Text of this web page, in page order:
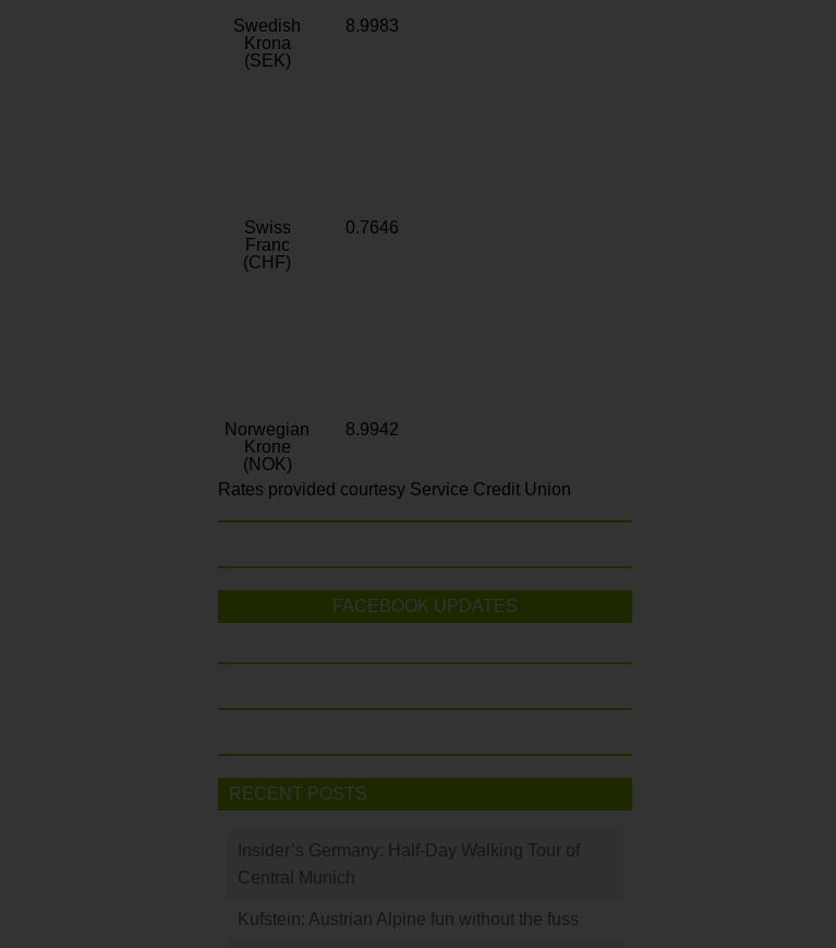
Swedish
Krona
(SEK)
8.9983
Swiss
Franc
(CHF)
0.7646
Norwegian
Krone
(NOK)
8.9942
Rates provided courtesy Service Credit Union
FACEBOOK UPDATES
RECENT POSTS
Insider’s Germany: Half-Day Walking Tour of
Central Munich
Kufstein: Austrian Alpine fun without the fuss